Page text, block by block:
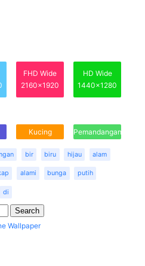
FHD Wide
2160x1920
HD Wide
1440x1280
Kucing Pemandangan
bir biru hijau alam
alami bunga putih
di
Wallpaper